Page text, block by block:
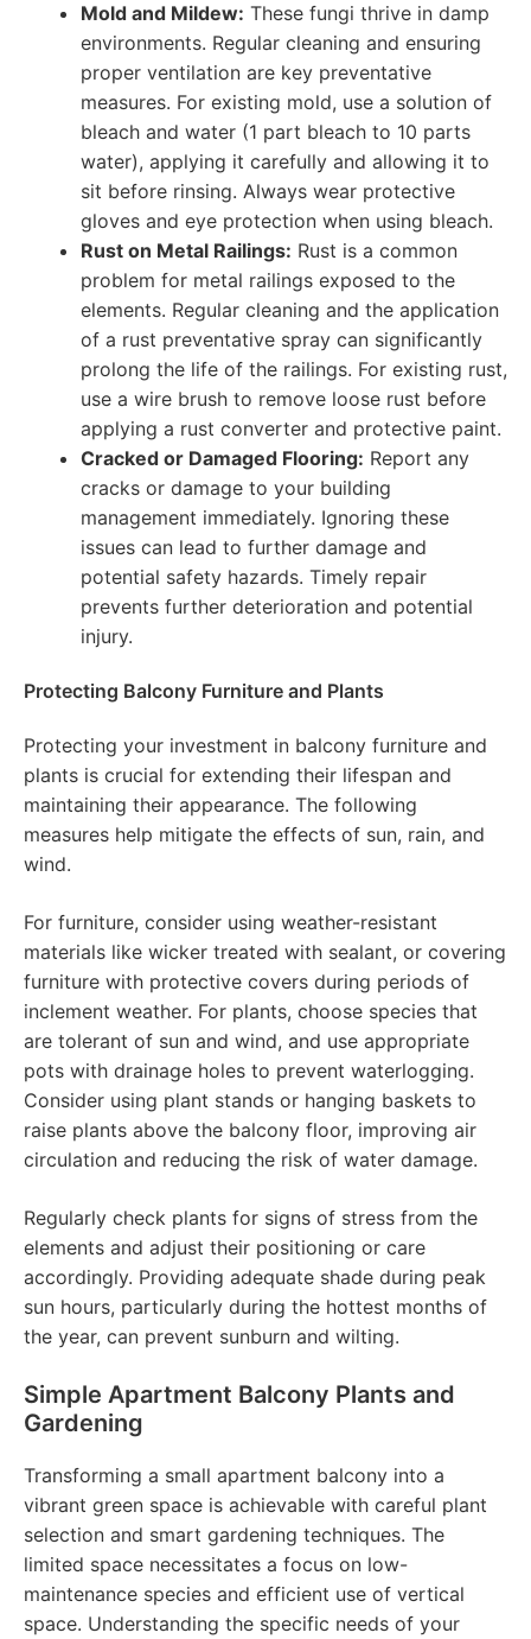
Mold and Mildew: These fungi thrive in damp
environments. Regular cleaning and ensuring
proper ventilation are key preventative
measures. For existing mold, use a solution of
bleach and water (1 part bleach to 10 parts
water), applying it carefully and allowing it to
sit before rinsing. Always wear protective
gloves and eye protection when using bleach.
Rust on Metal Railings: Rust is a common
problem for metal railings exposed to the
elements. Regular cleaning and the application
of a rust preventative spray can significantly
prolong the life of the railings. For existing rust,
use a wire brush to remove loose rust before
applying a rust converter and protective paint.
Cracked or Damaged Flooring: Report any
cracks or damage to your building
management immediately. Ignoring these
issues can lead to further damage and
potential safety hazards. Timely repair
prevents further deterioration and potential
injury.
Protecting Balcony Furniture and Plants
Protecting your investment in balcony furniture and
plants is crucial for extending their lifespan and
maintaining their appearance. The following
measures help mitigate the effects of sun, rain, and
wind.
For furniture, consider using weather-resistant
materials like wicker treated with sealant, or covering
furniture with protective covers during periods of
inclement weather. For plants, choose species that
are tolerant of sun and wind, and use appropriate
pots with drainage holes to prevent waterlogging.
Consider using plant stands or hanging baskets to
raise plants above the balcony floor, improving air
circulation and reducing the risk of water damage.
Regularly check plants for signs of stress from the
elements and adjust their positioning or care
accordingly. Providing adequate shade during peak
sun hours, particularly during the hottest months of
the year, can prevent sunburn and wilting.
Simple Apartment Balcony Plants and
Gardening
Transforming a small apartment balcony into a
vibrant green space is achievable with careful plant
selection and smart gardening techniques. The
limited space necessitates a focus on low-
maintenance species and efficient use of vertical
space. Understanding the specific needs of your